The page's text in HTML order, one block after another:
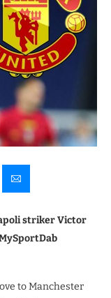
striker Victor
to Manchester